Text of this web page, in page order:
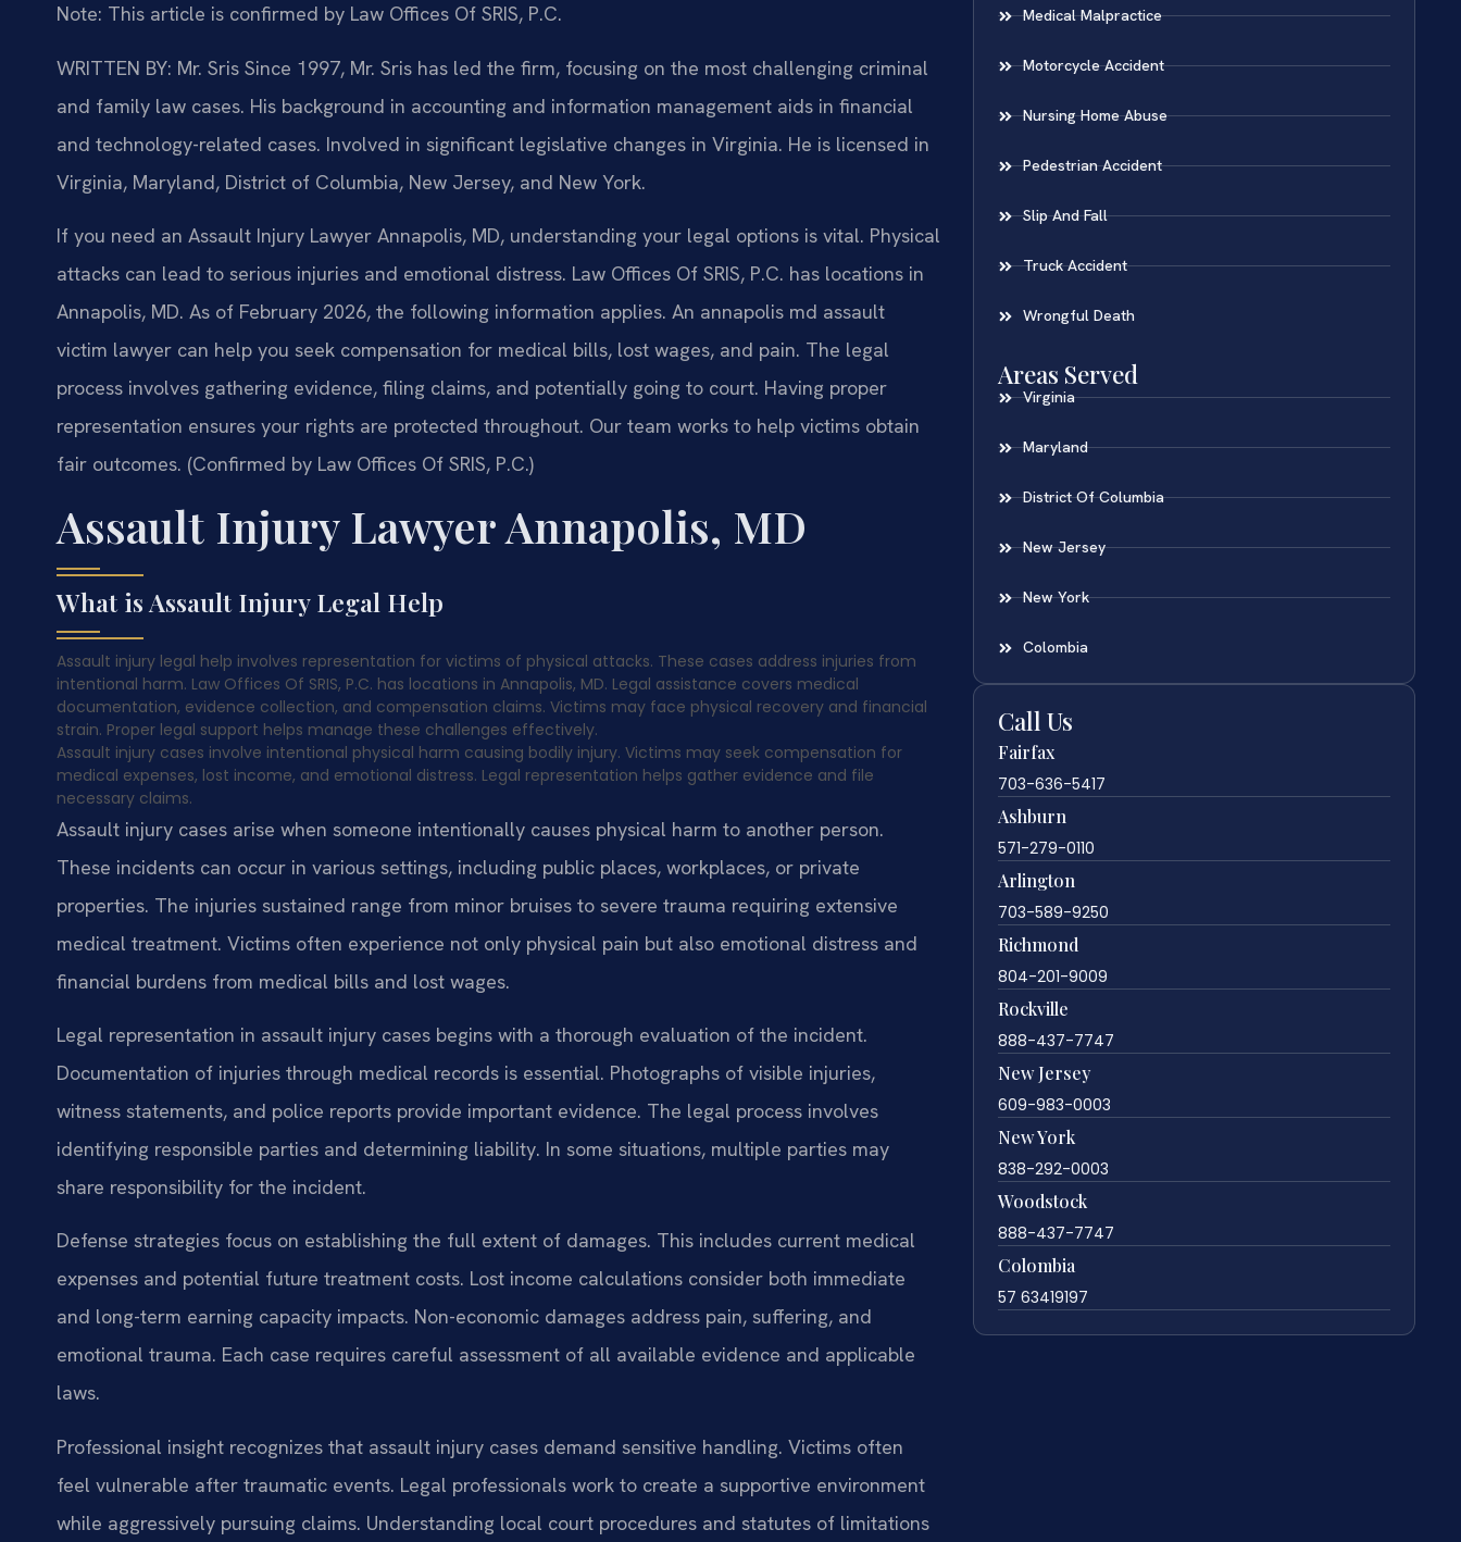
Note: This article is confirmed by Law Offices Of SRIS, P.C.
WRITTEN BY: Mr. Sris Since 1997, Mr. Sris has led the firm, focusing on the most challenging criminal
and family law cases. His background in accounting and information management aids in financial
and technology-related cases. Involved in significant legislative changes in Virginia. He is licensed in
Virginia, Maryland, District of Columbia, New Jersey, and New York.
If you need an Assault Injury Lawyer Annapolis, MD, understanding your legal options is vital. Physical
attacks can lead to serious injuries and emotional distress. Law Offices Of SRIS, P.C. has locations in
Annapolis, MD. As of February 2026, the following information applies. An annapolis md assault
victim lawyer can help you seek compensation for medical bills, lost wages, and pain. The legal
process involves gathering evidence, filing claims, and potentially going to court. Having proper
representation ensures your rights are protected throughout. Our team works to help victims obtain
fair outcomes. (Confirmed by Law Offices Of SRIS, P.C.)
Assault Injury Lawyer Annapolis, MD
What is Assault Injury Legal Help
Assault injury legal help involves representation for victims of physical attacks. These cases address injuries from
intentional harm. Law Offices Of SRIS, P.C. has locations in Annapolis, MD. Legal assistance covers medical
documentation, evidence collection, and compensation claims. Victims may face physical recovery and financial
strain. Proper legal support helps manage these challenges effectively.
Assault injury cases involve intentional physical harm causing bodily injury. Victims may seek compensation for
medical expenses, lost income, and emotional distress. Legal representation helps gather evidence and file
necessary claims.
Assault injury cases arise when someone intentionally causes physical harm to another person.
These incidents can occur in various settings, including public places, workplaces, or private
properties. The injuries sustained range from minor bruises to severe trauma requiring extensive
medical treatment. Victims often experience not only physical pain but also emotional distress and
financial burdens from medical bills and lost wages.
Legal representation in assault injury cases begins with a thorough evaluation of the incident.
Documentation of injuries through medical records is essential. Photographs of visible injuries,
witness statements, and police reports provide important evidence. The legal process involves
identifying responsible parties and determining liability. In some situations, multiple parties may
share responsibility for the incident.
Defense strategies focus on establishing the full extent of damages. This includes current medical
expenses and potential future treatment costs. Lost income calculations consider both immediate
and long-term earning capacity impacts. Non-economic damages address pain, suffering, and
emotional trauma. Each case requires careful assessment of all available evidence and applicable
laws.
Professional insight recognizes that assault injury cases demand sensitive handling. Victims often
feel vulnerable after traumatic events. Legal professionals work to create a supportive environment
while aggressively pursuing claims. Understanding local court procedures and statutes of limitations
Medical Malpractice
Motorcycle Accident
Nursing Home Abuse
Pedestrian Accident
Slip And Fall
Truck Accident
Wrongful Death
Areas Served
Virginia
Maryland
District Of Columbia
New Jersey
New York
Colombia
Call Us
Fairfax
703-636-5417
Ashburn
571-279-0110
Arlington
703-589-9250
Richmond
804-201-9009
Rockville
888-437-7747
New Jersey
609-983-0003
New York
838-292-0003
Woodstock
888-437-7747
Colombia
57 63419197